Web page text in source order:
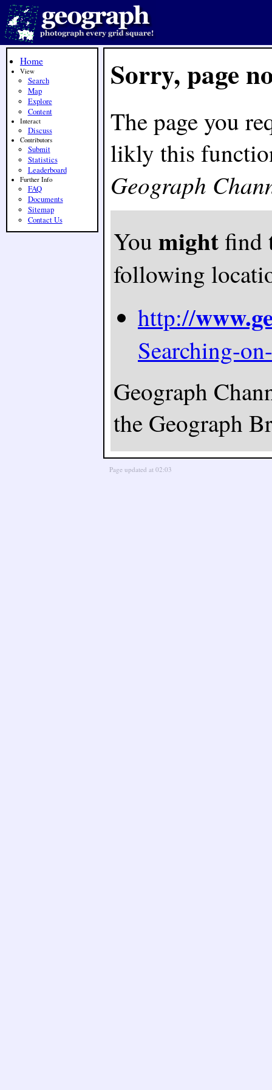
Sorry, page
The page you
likly this
Geograph
You might find
following
http://
Searching-
Geograph
the Geograph
Home
View
Search
Map
Explore
Content
Interact
Discuss
Contributors
Submit
Statistics
Leaderboard
Further Info
FAQ
Documents
Sitemap
Contact Us
Page updated at 02:03